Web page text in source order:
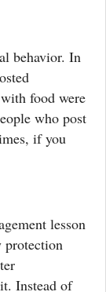
behavior. In
food were
who post
if you
lesson
protection
Instead of